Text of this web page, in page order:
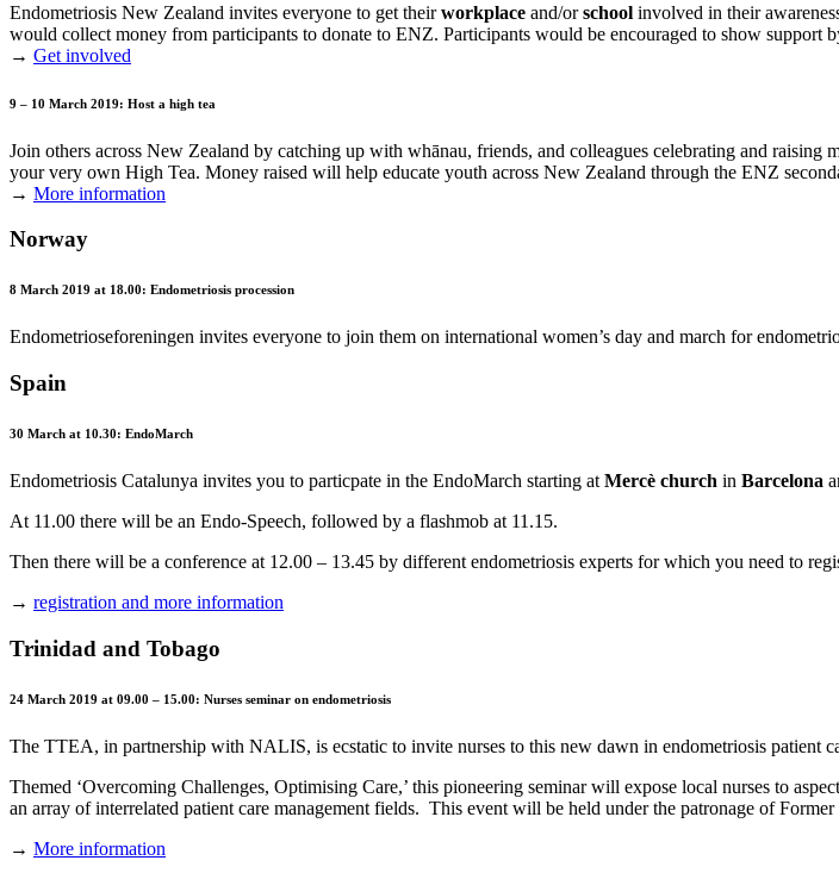
Endometriosis New Zealand invites everyone to get theirworkplace and/orschool involved in their
would collect money from participants to donate to ENZ. Participants would be encouraged to show
→ Get involved
9 – 10 March 2019: Host a high tea
Join others across New Zealand by catching up with whānau, friends, and colleagues celebrating and
your very own High Tea. Money raised will help educate youth across New Zealand through the ENZ
→ More information
Norway
8 March 2019 at 18.00: Endometriosis procession
Endometrioseforeningen invites everyone to join them on international women’s day and march for
Spain
30 March at 10.30: EndoMarch
Endometriosis Catalunya invites you to particpate in the EndoMarch starting at Mercè church in Barcelona
At 11.00 there will be an Endo-Speech, followed by a flashmob at 11.15.
Then there will be a conference at 12.00 – 13.45 by different endometriosis experts for which you need to
→ registration and more information
Trinidad and Tobago
24 March 2019 at 09.00 – 15.00: Nurses seminar on endometriosis
The TTEA, in partnership with NALIS, is ecstatic to invite nurses to this new dawn in endometriosis patient
Themed ‘Overcoming Challenges, Optimising Care,’ this pioneering seminar will expose local nurses to
an array of interrelated patient care management fields. This event will be held under the patronage of
→ More information